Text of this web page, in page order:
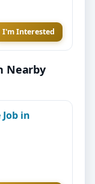
I'm Interested
Nearby
in